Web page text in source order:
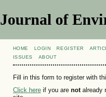
Journal of
HOME LOGIN REGISTER
ISSUES
ABOUT
Fill in this form to register with
Click hereif you are notalready